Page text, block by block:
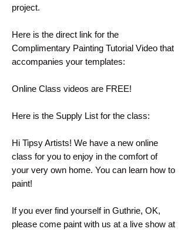
project.
Here is the direct link for the
Complimentary Painting Tutorial Video that
accompanies your templates:
Online Class videos are FREE!
Here is the Supply List for the class:
Hi Tipsy Artists! We have a new online
class for you to enjoy in the comfort of
your very own home. You can learn how to
paint!
If you ever find yourself in Guthrie, OK,
please come paint with us at a live show at